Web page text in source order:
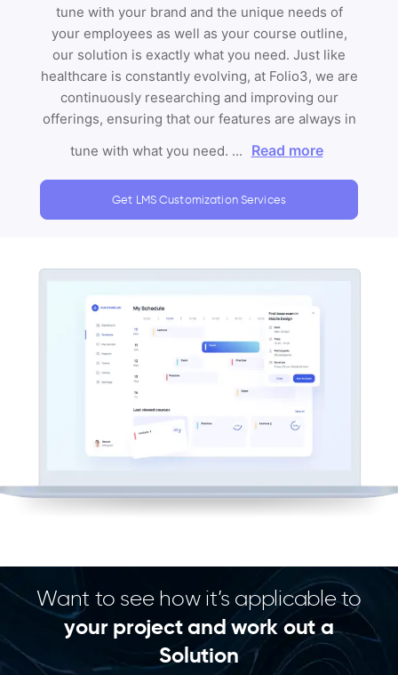
tune with your brand and the unique needs of
your employees as well as your course outline,
our solution is exactly what you need. Just like
healthcare is constantly evolving, at Folio3, we are
continuously researching and improving our
offerings, ensuring that our features are always in
tune with what you need. ... Read more
Get LMS Customization Services
Want to see how it’s applicable to
your project and work out a
Solution